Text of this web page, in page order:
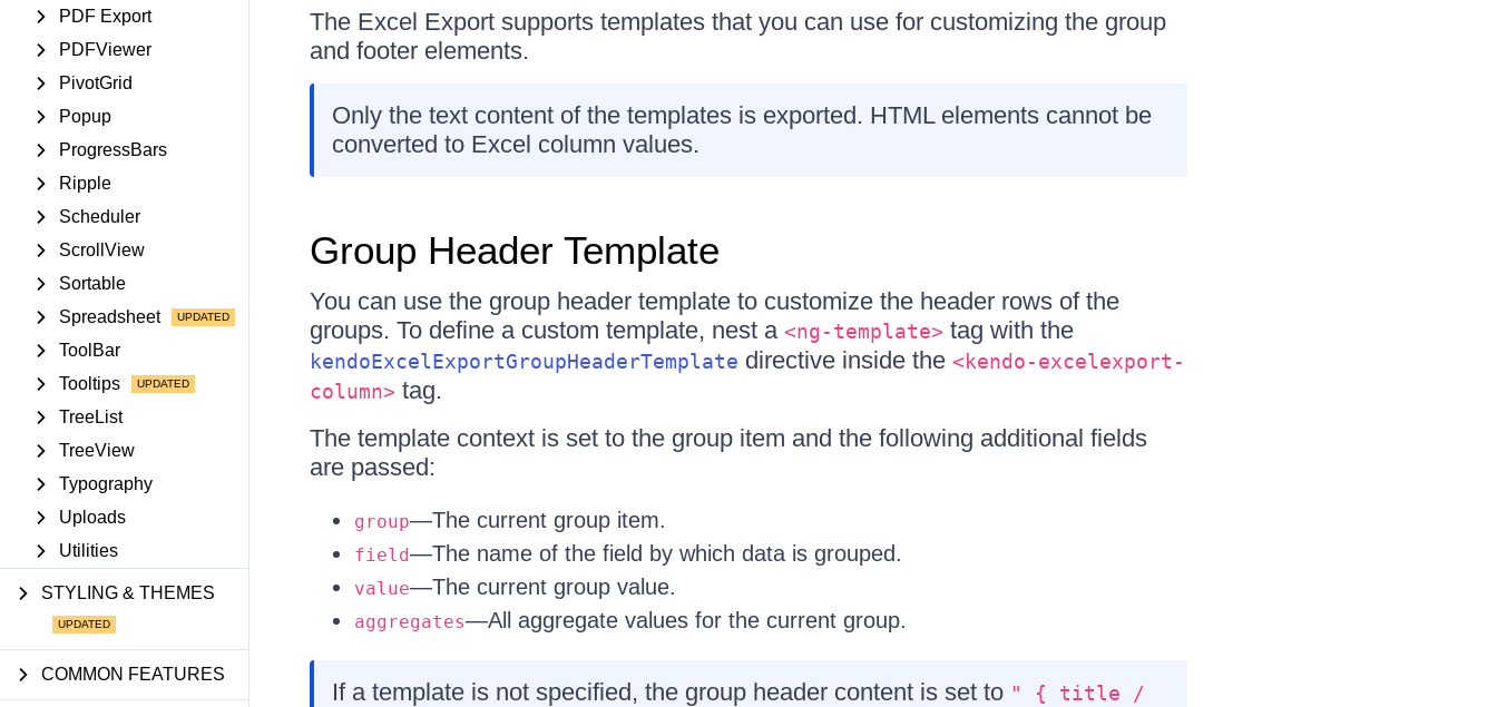
PDF Export
PDFViewer
PivotGrid
Popup
ProgressBars
Ripple
Scheduler
ScrollView
Sortable
Spreadsheet
ToolBar
Tooltips
TreeList
TreeView
Typography
Uploads
Utilities
STYLING & THEMES
COMMON FEATURES
The Excel Export supports templates that you can use for customizing the group
and footer elements.
Only the text content of the templates is exported. HTML elements cannot be
converted to Excel column values.
Group Header Template
You can use the group header template to customize the header rows of the
groups. To define a custom template, nest a <ng-template> tag with the
kendoExcelExportGroupHeaderTemplate directive inside the <kendo-excelexport-
column> tag.
The template context is set to the group item and the following additional fields
are passed:
group—The current group item.
field—The name of the field by which data is grouped.
value—The current group value.
aggregates—All aggregate values for the current group.
If a template is not specified, the group header content is set to " { title /